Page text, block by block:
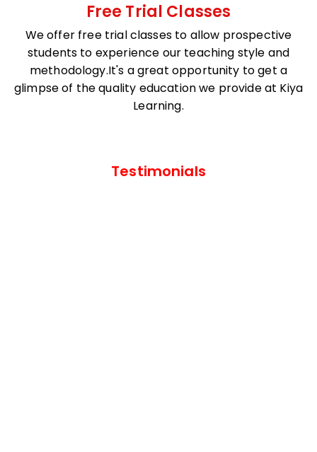
Free Trial Classes
We offer free trial classes to allow prospective
students to experience our teaching style and
methodology.It's a great opportunity to get a
glimpse of the quality education we provide at Kiya
Learning.
Testimonials